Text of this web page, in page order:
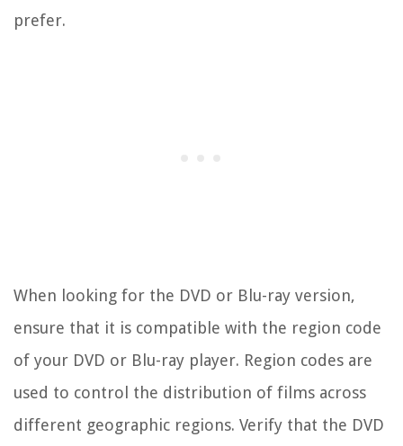
prefer.
When looking for the DVD or Blu-ray version,
ensure that it is compatible with the region code
of your DVD or Blu-ray player. Region codes are
used to control the distribution of films across
different geographic regions. Verify that the DVD